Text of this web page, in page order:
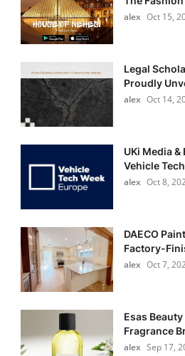
alex Oct 15,
Legal
Proudly
alex Oct 14,
UKi Media
Vehicle
alex Oct 8,
DAECO
Factory-
alex Oct 7,
Esas
Fragrance
alex Sep 17,